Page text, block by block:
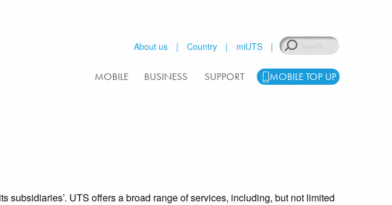
Search
About us Country miUTS
MOBILE BUSINESS SUPPORT MOBILE TOP UP
subsidiaries’. UTS offers a broad range of services, including, but not limited